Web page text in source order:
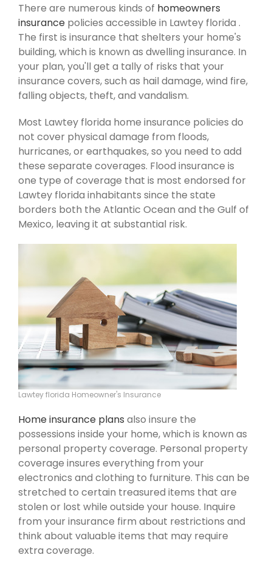
There are numerous kinds of homeowners
insurance policies accessible in Lawtey florida .
The first is insurance that shelters your home's
building, which is known as dwelling insurance. In
your plan, you'll get a tally of risks that your
insurance covers, such as hail damage, wind fire,
falling objects, theft, and vandalism.
Most Lawtey florida home insurance policies do
not cover physical damage from floods,
hurricanes, or earthquakes, so you need to add
these separate coverages. Flood insurance is
one type of coverage that is most endorsed for
Lawtey florida inhabitants since the state
borders both the Atlantic Ocean and the Gulf of
Mexico, leaving it at substantial risk.
Lawtey florida Homeowner's Insurance
Home insurance plans also insure the
possessions inside your home, which is known as
personal property coverage. Personal property
coverage insures everything from your
electronics and clothing to furniture. This can be
stretched to certain treasured items that are
stolen or lost while outside your house. Inquire
from your insurance firm about restrictions and
think about valuable items that may require
extra coverage.